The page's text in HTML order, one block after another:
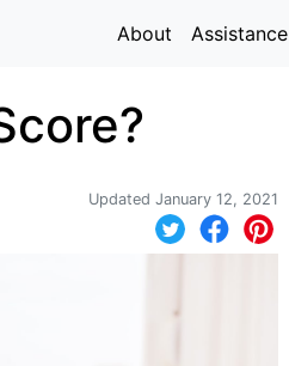
About Assistance
Updated January 12, 2021